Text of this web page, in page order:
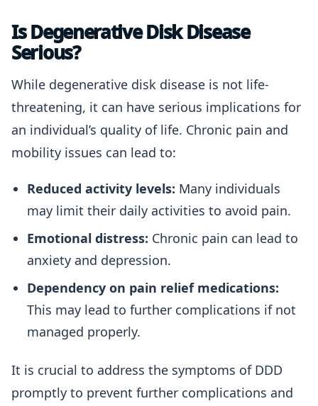
Is Degenerative Disk Disease
Serious?
While degenerative disk disease is not life-
threatening, it can have serious implications for
an individual’s quality of life. Chronic pain and
mobility issues can lead to:
Reduced activity levels: Many individuals
may limit their daily activities to avoid pain.
Emotional distress: Chronic pain can lead to
anxiety and depression.
Dependency on pain relief medications:
This may lead to further complications if not
managed properly.
It is crucial to address the symptoms of DDD
promptly to prevent further complications and